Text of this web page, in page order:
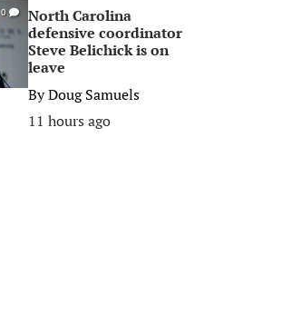
0
North Carolina
defensive coordinator
Steve Belichick is on
leave
ByDoug Samuels
11 hours ago